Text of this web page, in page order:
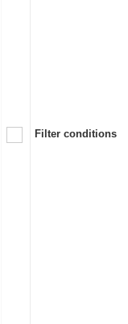
Filter conditions